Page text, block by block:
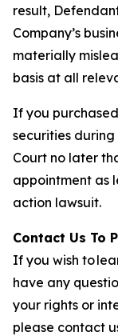
result,
Company’s
materially
basis at all
If you
securities during
Court no later
appointment as
action lawsuit.
Contact Us To
If you wish to
have any
your rights or
please contact